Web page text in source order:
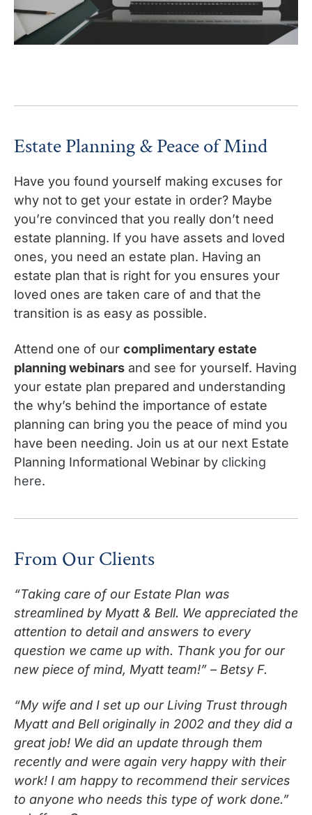
Estate Planning & Peace of Mind
Have you found yourself making excuses for
why not to get your estate in order? Maybe
you’re convinced that you really don’t need
estate planning. If you have assets and loved
ones, you need an estate plan. Having an
estate plan that is right for you ensures your
loved ones are taken care of and that the
transition is as easy as possible.
Attend one of our complimentary estate
planning webinars and see for yourself. Having
your estate plan prepared and understanding
the why’s behind the importance of estate
planning can bring you the peace of mind you
have been needing. Join us at our next Estate
Planning Informational Webinar by clicking
here.
From Our Clients
“Taking care of our Estate Plan was
streamlined by Myatt & Bell. We appreciated the
attention to detail and answers to every
question we came up with. Thank you for our
new piece of mind, Myatt team!” – Betsy F.
“My wife and I set up our Living Trust through
Myatt and Bell originally in 2002 and they did a
great job! We did an update through them
recently and were again very happy with their
work! I am happy to recommend their services
to anyone who needs this type of work done.”